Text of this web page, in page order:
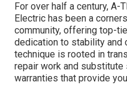
For over half a century, A-
Electric has been a
community, offering top-
dedication to stability and
technique is rooted in
repair work and substitute
warranties that provide